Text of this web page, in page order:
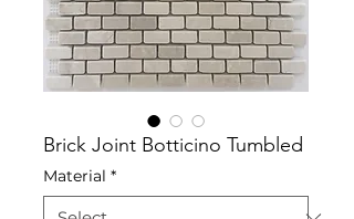
Brick Joint Botticino Tumbled
Material *